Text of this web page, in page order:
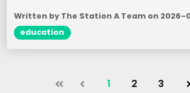
Written by The Station A Team on 2026-
education
1 2 3